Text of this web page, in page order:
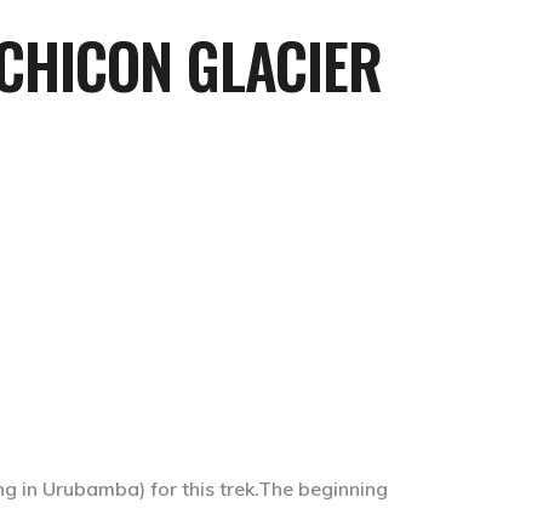
GLACIER
in Urubamba) for this trek.The beginning